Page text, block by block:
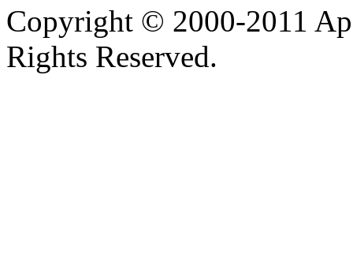
Copyright © 2000-2011
Rights Reserved.